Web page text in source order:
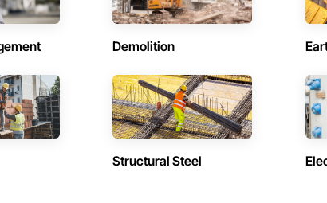
Demolition
Structural Steel